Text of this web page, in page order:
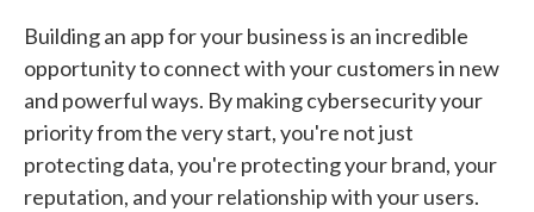
Building an app for your business is an incredible
opportunity to connect with your customers in new
and powerful ways. By making cybersecurity your
priority from the very start, you're not just
protecting data, you're protecting your brand, your
reputation, and your relationship with your users.